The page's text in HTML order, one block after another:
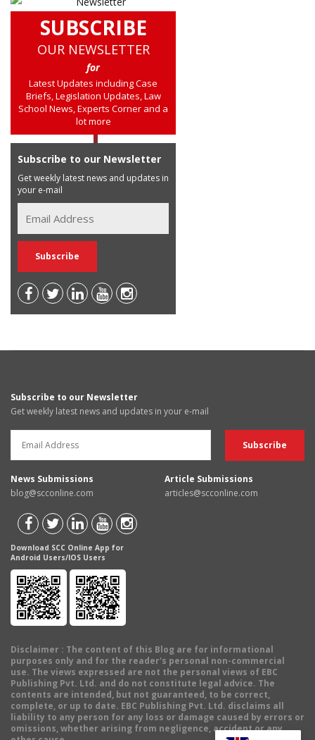
SUBSCRIBE
OUR NEWSLETTER
for
Latest Updates including Case
Briefs, Legislation Updates, Law
School News, Experts Corner and a
lot more
Subscribe to our Newsletter
Get weekly latest news and updates in
your e-mail
Subscribe to our Newsletter
Get weekly latest news and updates in your e-mail
News Submissions
blog@scconline.com
Article Submissions
articles@scconline.com
Download SCC Online App for
Android Users/IOS Users
Disclaimer : The content of this Blog are for informational
purposes only and for the reader's personal non-commercial
use. The views expressed are not the personal views of EBC
Publishing Pvt. Ltd. and do not constitute legal advice. The
contents are intended, but not guaranteed, to be correct,
complete, or up to date. EBC Publishing Pvt. Ltd. disclaims all
liability to any person for any loss or damage caused by errors or
omissions, whether arising from negligence, accident or any